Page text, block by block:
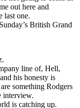
out here and
last one.
British Grand
line of, Hell,
his honesty is
something Rodgers
interview.
is catching up.